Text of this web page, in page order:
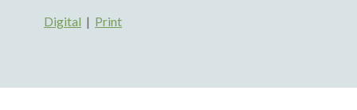
Digital | Print